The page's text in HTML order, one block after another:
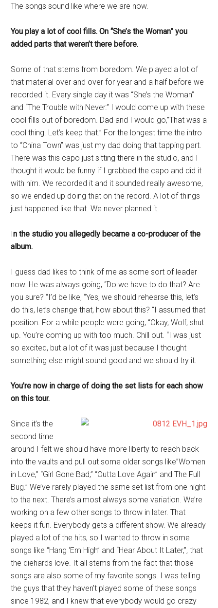
The songs sound like where we are now.
You play a lot of cool fills. On “She’s the Woman” you
added parts that weren’t there before.
Some of that stems from boredom. We played a lot of
that material over and over for year and a half before we
recorded it. Every single day it was “She’s the Woman”
and “The Trouble with Never.” I would come up with these
cool fills out of boredom. Dad and I would go,”That was a
cool thing. Let’s keep that.” For the longest time the intro
to “China Town” was just my dad doing that tapping part.
There was this capo just sitting there in the studio, and I
thought it would be funny if I grabbed the capo and did it
with him. We recorded it and it sounded really awesome,
so we ended up doing that on the record. A lot of things
just happened like that. We never planned it.
In the studio you allegedly became a co-producer of the
album.
I guess dad likes to think of me as some sort of leader
now. He was always going, “Do we have to do that? Are
you sure? “I’d be like, “Yes, we should rehearse this, let’s
do this, let’s change that, how about this? “I assumed that
position. For a while people were going, “Okay, Wolf, shut
up. You’re coming up with too much. Chill out. “I was just
so excited, but a lot of it was just because I thought
something else might sound good and we should try it.
You’re now in charge of doing the set lists for each show
on this tour.
Since it’s the
second time
around I felt we should have more liberty to reach back
into the vaults and pull out some older songs like”Women
in Love,” “Girl Gone Bad,” “Outta Love Again” and The Full
Bug.” We’ve rarely played the same set list from one night
to the next. There’s almost always some variation. We’re
working on a few other songs to throw in later. That
keeps it fun. Everybody gets a different show. We already
played a lot of the hits, so I wanted to throw in some
songs like “Hang ‘Em High” and “Hear About It Later,”, that
the diehards love. It all stems from the fact that those
songs are also some of my favorite songs. I was telling
the guys that they haven’t played some of these songs
since 1982, and I knew that everybody would go crazy